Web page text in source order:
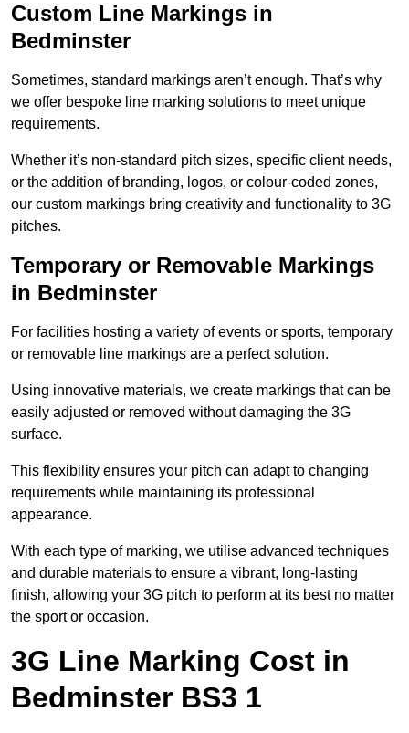
Custom Line Markings in
Bedminster
Sometimes, standard markings aren’t enough. That’s why
we offer bespoke line marking solutions to meet unique
requirements.
Whether it’s non-standard pitch sizes, specific client needs,
or the addition of branding, logos, or colour-coded zones,
our custom markings bring creativity and functionality to 3G
pitches.
Temporary or Removable Markings
in Bedminster
For facilities hosting a variety of events or sports, temporary
or removable line markings are a perfect solution.
Using innovative materials, we create markings that can be
easily adjusted or removed without damaging the 3G
surface.
This flexibility ensures your pitch can adapt to changing
requirements while maintaining its professional
appearance.
With each type of marking, we utilise advanced techniques
and durable materials to ensure a vibrant, long-lasting
finish, allowing your 3G pitch to perform at its best no matter
the sport or occasion.
3G Line Marking Cost in
Bedminster BS3 1